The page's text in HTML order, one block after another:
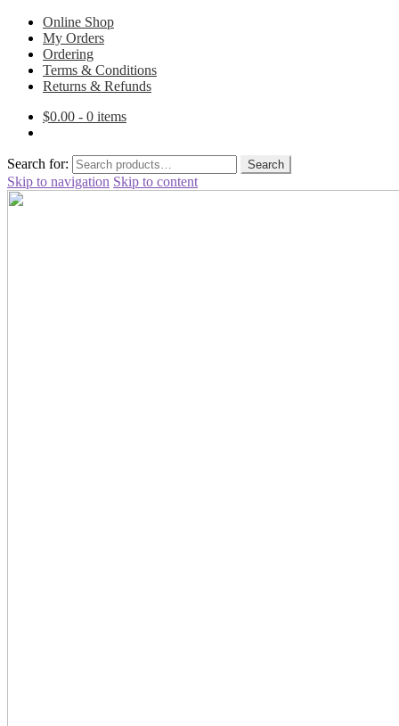
Online Shop
My Orders
Ordering
Terms & Conditions
Returns & Refunds
$0.00 - 0 items
Search for: Search
Skip to navigation Skip to content